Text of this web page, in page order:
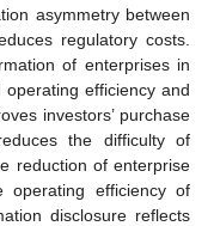
asymmetry between
regulatory costs.
of enterprises in
efficiency and
investors’ purchase
the difficulty of
reduction of enterprise
operating efficiency of
disclosure reflects